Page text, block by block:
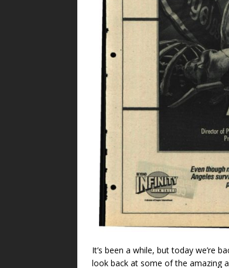
It’s been a while, but today we’re
look back at some of the amazing